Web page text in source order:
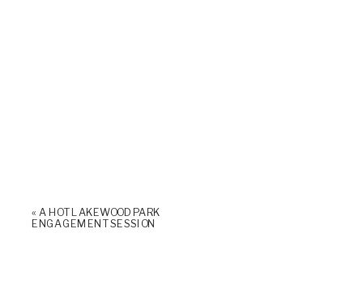
« A HOT LAKEWOOD PARK
ENGAGEMENT SESSION